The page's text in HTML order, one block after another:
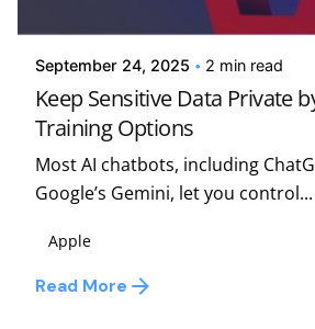
September 24, 2025 2 min read
Keep Sensitive Data Private
Training Options
Most AI chatbots, including
Google’s Gemini, let you control...
Apple
Read More